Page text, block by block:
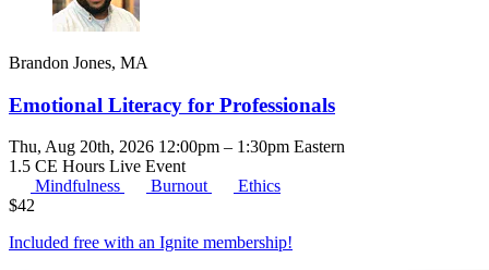
Brandon Jones, MA
Emotional Literacy for Professionals
Thu, Aug 20th, 2026 12:00pm – 1:30pm Eastern
1.5 CE Hours Live Event
Mindfulness
Burnout
Ethics
$42
Included free with an Ignite membership!